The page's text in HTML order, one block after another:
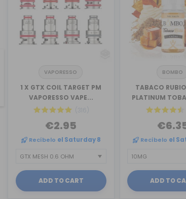
VAPORESSO
1 X GTX COIL TARGET PM
VAPORESSO VAPE...
(316)
€2.95
Recíbelo el Saturday 8
ADD TO CART
BOMBO
TABACO
PLATINUM
Recíbelo el
ADD TO